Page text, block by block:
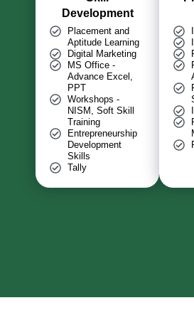
Development
Placement and
Aptitude Learning
Digital Marketing
MS Office -
Advance Excel,
PPT
Workshops -
NISM, Soft Skill
Training
Entrepreneurship
Development
Skills
Tally